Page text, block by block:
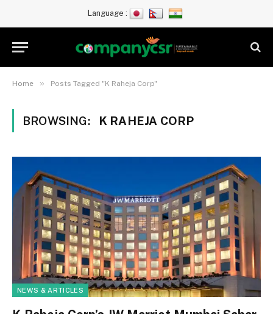
Language :
Home » Posts Tagged "K Raheja Corp"
BROWSING: K RAHEJA CORP
NEWS & ARTICLES